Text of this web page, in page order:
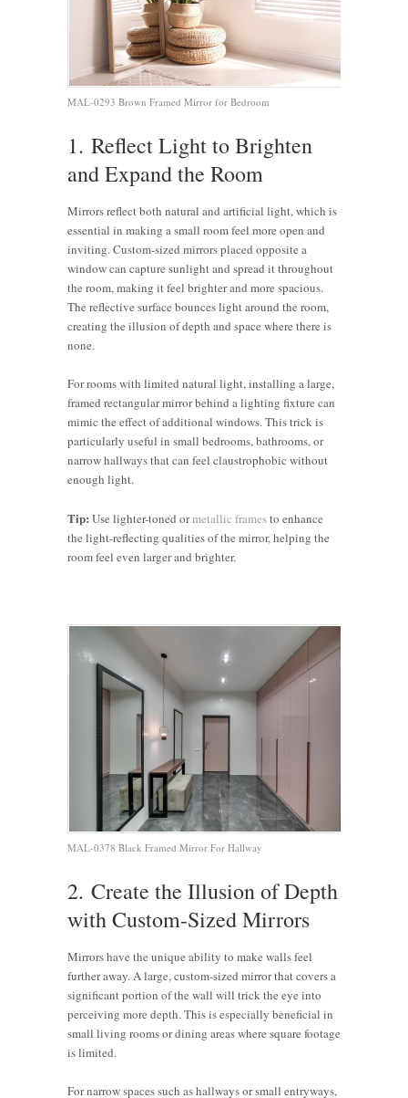
MAL-0293 Brown Framed Mirror for Bedroom
1. Reflect Light to Brighten
and Expand the Room
Mirrors reflect both natural and artificial light, which is
essential in making a small room feel more open and
inviting. Custom-sized mirrors placed opposite a
window can capture sunlight and spread it throughout
the room, making it feel brighter and more spacious.
The reflective surface bounces light around the room,
creating the illusion of depth and space where there is
none.
For rooms with limited natural light, installing a large,
framed rectangular mirror behind a lighting fixture can
mimic the effect of additional windows. This trick is
particularly useful in small bedrooms, bathrooms, or
narrow hallways that can feel claustrophobic without
enough light.
Tip: Use lighter-toned ormetallic framesto enhance
the light-reflecting qualities of the mirror, helping the
room feel even larger and brighter.
MAL-0378 Black Framed Mirror For Hallway
2. Create the Illusion of Depth
with Custom-Sized Mirrors
Mirrors have the unique ability to make walls feel
further away. A large, custom-sized mirror that covers a
significant portion of the wall will trick the eye into
perceiving more depth. This is especially beneficial in
small living rooms or dining areas where square footage
is limited.
For narrow spaces such as hallways or small entryways,